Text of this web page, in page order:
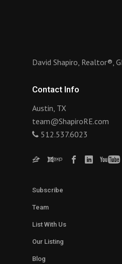
David Shapiro, Realtor®,
Contact Info
Austin, TX
team@ShapiroRE.com
512.537.6023
Subscribe
Team
List With Us
Our Listing
Blog